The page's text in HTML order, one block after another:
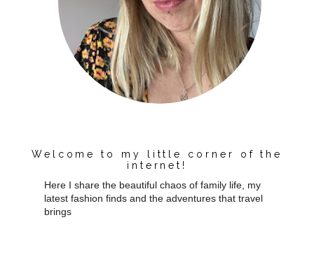
Welcome to my little corner of the
internet!
Here I share the beautiful chaos of family life, my
latest fashion finds and the adventures that travel
brings